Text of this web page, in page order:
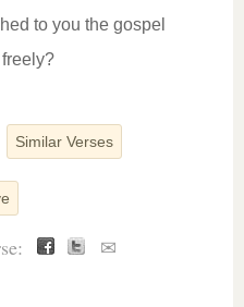
to you the gospel
Similar Verses
✉